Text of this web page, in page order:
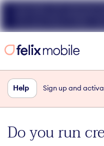
Help Sign up and
Do you run